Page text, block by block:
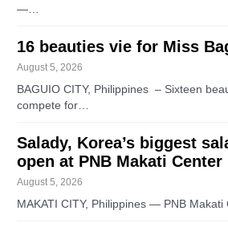
—…
16 beauties vie for Miss
August 5, 2026
BAGUIO CITY, Philippines – Sixteen
compete for…
Salady, Korea’s biggest
open at PNB Makati Center
August 5, 2026
MAKATI CITY, Philippines — PNB Makati